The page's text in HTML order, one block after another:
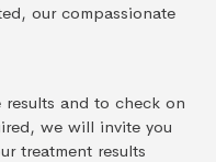
our compassionate
and to check on
we will invite you
treatment results